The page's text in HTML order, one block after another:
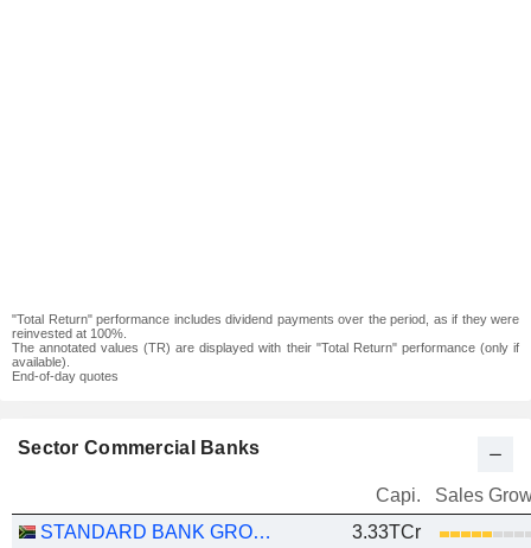
"Total Return" performance includes dividend payments over the period, as if they were
reinvested at 100%.
The annotated values (TR) are displayed with their "Total Return" performance (only if
available).
End-of-day quotes
Sector Commercial Banks
Capi.
Sales
STANDARD BANK GROUP LIMITED
3.33TCr